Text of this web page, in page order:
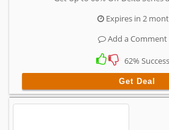
Expires in 2
Add a Comment
62% Success
Get Deal